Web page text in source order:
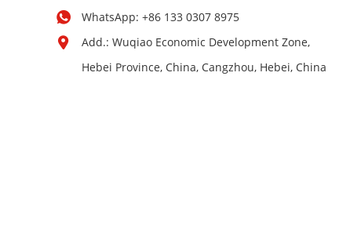
WhatsApp: +86 133 0307 8975
Add.: Wuqiao Economic Development Zone,
Hebei Province, China, Cangzhou, Hebei, China